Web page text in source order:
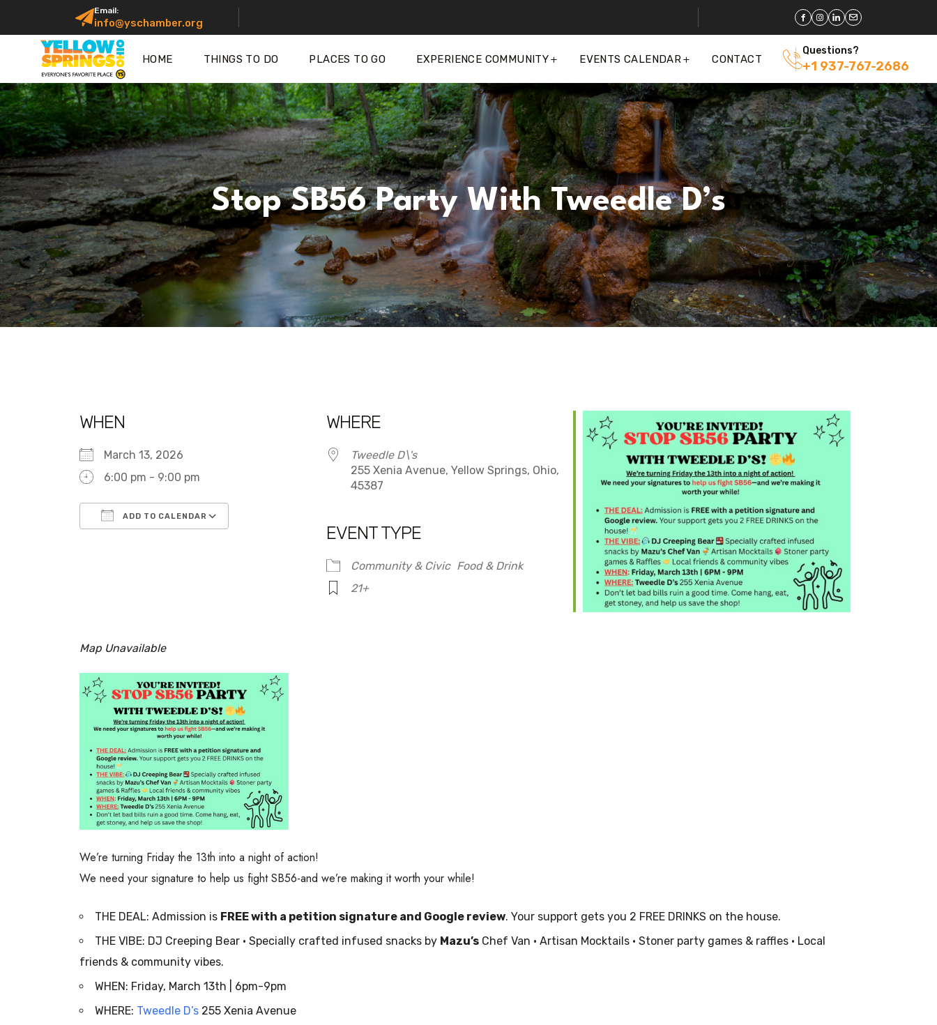
Email:
info@yschamber.org
HOME THINGS TO DO PLACES TO GO EXPERIENCE COMMUNITY EVENTS CALENDAR CONTACT
Questions?
+1 937-767-2686
Stop SB56 Party With Tweedle D’s
WHEN
March 13, 2026
6:00 pm - 9:00 pm
ADD TO CALENDAR
Outlook Live
WHERE
Tweedle D\'s
255 Xenia Avenue, Yellow Springs, Ohio,
45387
EVENT TYPE
Community & Civic Food & Drink
21+
Map Unavailable
We’re turning Friday the 13th into a night of action!
We need your signature to help us fight SB56-and we’re making it worth your while!
THE DEAL: Admission is FREE with a petition signature and Google review. Your support gets you 2 FREE DRINKS on the house.
THE VIBE: DJ Creeping Bear • Specially crafted infused snacks by Mazu’s Chef Van • Artisan Mocktails • Stoner party games & raffles • Local
friends & community vibes.
WHEN: Friday, March 13th | 6pm-9pm
WHERE: Tweedle D’s 255 Xenia Avenue